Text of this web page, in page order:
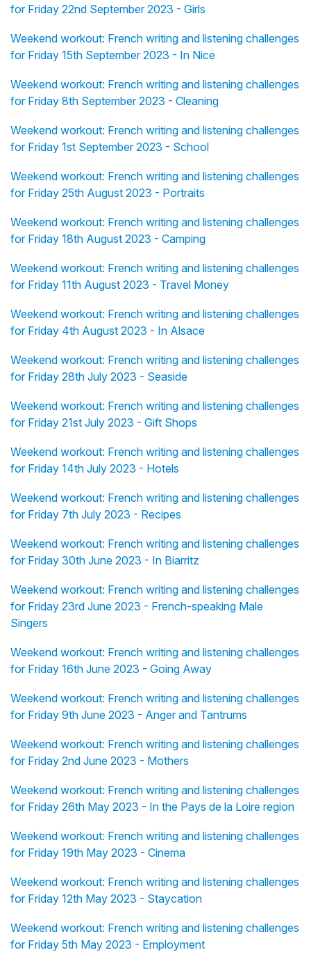
for Friday 22nd September 2023 - Girls
Weekend workout: French writing and listening challenges
for Friday 15th September 2023 - In Nice
Weekend workout: French writing and listening challenges
for Friday 8th September 2023 - Cleaning
Weekend workout: French writing and listening challenges
for Friday 1st September 2023 - School
Weekend workout: French writing and listening challenges
for Friday 25th August 2023 - Portraits
Weekend workout: French writing and listening challenges
for Friday 18th August 2023 - Camping
Weekend workout: French writing and listening challenges
for Friday 11th August 2023 - Travel Money
Weekend workout: French writing and listening challenges
for Friday 4th August 2023 - In Alsace
Weekend workout: French writing and listening challenges
for Friday 28th July 2023 - Seaside
Weekend workout: French writing and listening challenges
for Friday 21st July 2023 - Gift Shops
Weekend workout: French writing and listening challenges
for Friday 14th July 2023 - Hotels
Weekend workout: French writing and listening challenges
for Friday 7th July 2023 - Recipes
Weekend workout: French writing and listening challenges
for Friday 30th June 2023 - In Biarritz
Weekend workout: French writing and listening challenges
for Friday 23rd June 2023 - French-speaking Male
Singers
Weekend workout: French writing and listening challenges
for Friday 16th June 2023 - Going Away
Weekend workout: French writing and listening challenges
for Friday 9th June 2023 - Anger and Tantrums
Weekend workout: French writing and listening challenges
for Friday 2nd June 2023 - Mothers
Weekend workout: French writing and listening challenges
for Friday 26th May 2023 - In the Pays de la Loire region
Weekend workout: French writing and listening challenges
for Friday 19th May 2023 - Cinema
Weekend workout: French writing and listening challenges
for Friday 12th May 2023 - Staycation
Weekend workout: French writing and listening challenges
for Friday 5th May 2023 - Employment